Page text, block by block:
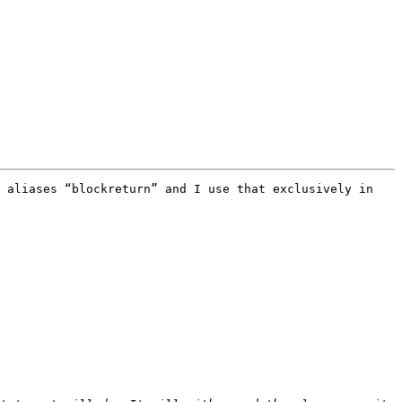
“blockreturn” and I use that exclusively in